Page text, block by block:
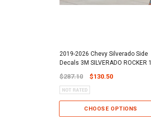
2019-2026 Chevy Silverado Side
Decals 3M SILVERADO ROCKER 1
$287.10 $130.50
CHOOSE OPTIONS